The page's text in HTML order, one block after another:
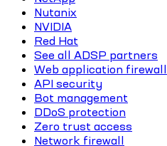
Nutanix
NVIDIA
Red Hat
See all ADSP partners
Web application firewall
API security
Bot management
DDoS protection
Zero trust access
Network firewall